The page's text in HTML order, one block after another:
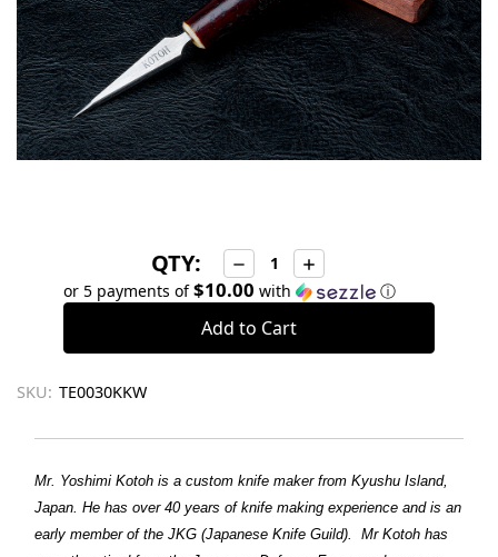
QTY: Decrease
Quantity:
Increase
Quantity:
or 5 payments of$10.00 with ⓘ
SKU: TE0030KKW
Mr. Yoshimi Kotoh is a custom knife maker from Kyushu Island,
Japan. He has over 40 years of knife making experience and is an
early member of the JKG (Japanese Knife Guild). Mr Kotoh has